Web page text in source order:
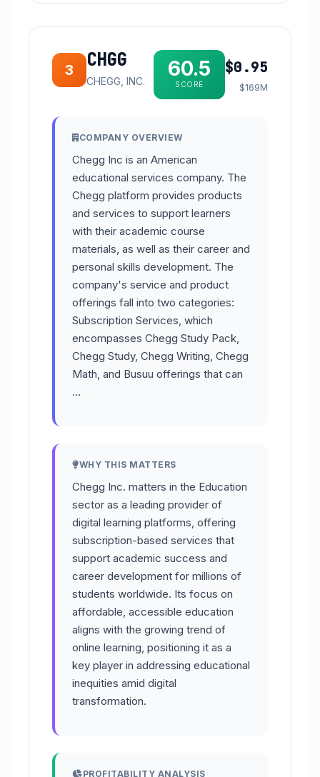
3 CHGG
CHEGG, INC.
60.5
SCORE
$0.95
$169M
COMPANY OVERVIEW
Chegg Inc is an American
educational services company. The
Chegg platform provides products
and services to support learners
with their academic course
materials, as well as their career and
personal skills development. The
company's service and product
offerings fall into two categories:
Subscription Services, which
encompasses Chegg Study Pack,
Chegg Study, Chegg Writing, Chegg
Math, and Busuu offerings that can
…
WHY THIS MATTERS
Chegg Inc. matters in the Education
sector as a leading provider of
digital learning platforms, offering
subscription-based services that
support academic success and
career development for millions of
students worldwide. Its focus on
affordable, accessible education
aligns with the growing trend of
online learning, positioning it as a
key player in addressing educational
inequities amid digital
transformation.
PROFITABILITY ANALYSIS